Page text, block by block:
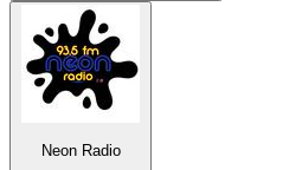
Neon Radio